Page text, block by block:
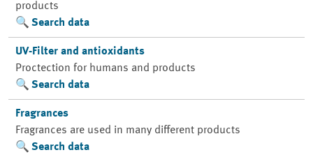
products
Search data
UV-Filter and antioxidants
Proctection for humans and products
Search data
Fragrances
Fragrances are used in many different products
Search data